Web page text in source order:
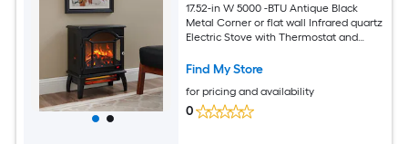
17.52-in W 5000 -BTU Antique Black
Metal Corner or flat wall Infrared quartz
Electric Stove with Thermostat and
Find My Store
for pricing and availability
0